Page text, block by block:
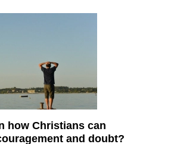
how Christians can
and doubt?